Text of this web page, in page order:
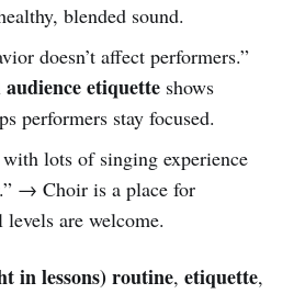
blended sound.
doesn’t affect performers.”
audience etiquetteshows
performers stay focused.
lots of singing experience
→ Choir is a place for
are welcome.
in lessons)routine, etiquette,